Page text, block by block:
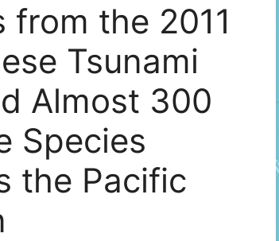
from the 2011
Tsunami
Almost 300
Species
the Pacific